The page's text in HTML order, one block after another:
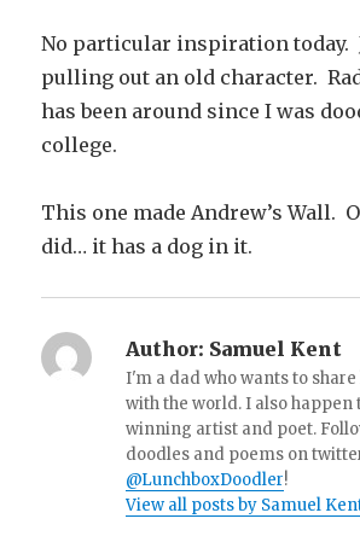
No particular inspiration today.
pulling out an old character.
has been around since I was
college.
This one made Andrew’s Wall.
did… it has a dog in it.
Author: Samuel Kent
I'm a dad who wants to
with the world. I also happen
winning artist and poet.
doodles and poems on
@LunchboxDoodler!
View all posts by Samuel